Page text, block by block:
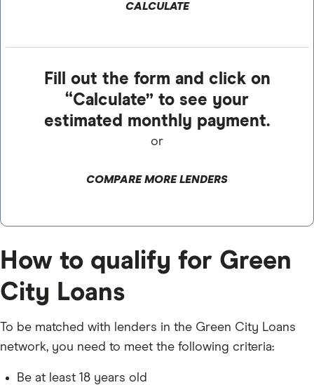
CALCULATE
Fill out the form and click on
“Calculate” to see your
estimated monthly payment.
or
COMPARE MORE LENDERS
How to qualify for Green
City Loans
To be matched with lenders in the Green City Loans
network, you need to meet the following criteria:
Be at least 18 years old